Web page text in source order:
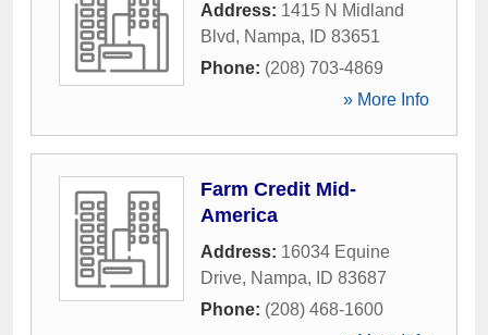
Address: 1415 N Midland
Blvd, Nampa, ID 83651
Phone: (208) 703-4869
» More Info
Farm Credit Mid-
America
Address: 16034 Equine
Drive, Nampa, ID 83687
Phone: (208) 468-1600